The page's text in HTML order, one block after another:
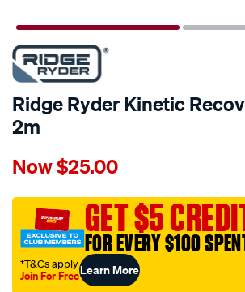
Ridge Ryder Kinetic
2m
Details
ryder-
ryder-
kinetic-
recovery-
rope-
2m/633517.html
Now$25.00
GET $5
FOR EVERY $100
†T&Cs apply
Join For FreeLearn More